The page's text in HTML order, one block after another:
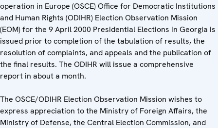
operation in Europe (OSCE) Office for Democratic Institutions
and Human Rights (ODIHR) Election Observation Mission
(EOM) for the 9 April 2000 Presidential Elections in Georgia is
issued prior to completion of the tabulation of results, the
resolution of complaints, and appeals and the publication of
the final results. The ODIHR will issue a comprehensive
report in about a month.
The OSCE/ODIHR Election Observation Mission wishes to
express appreciation to the Ministry of Foreign Affairs, the
Ministry of Defense, the Central Election Commission, and